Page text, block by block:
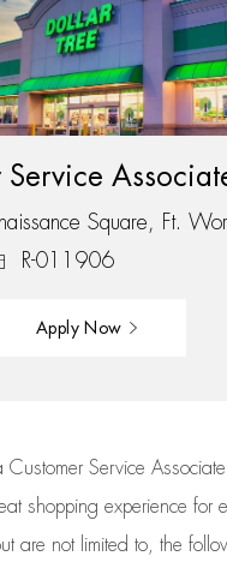
Associate
Square, Ft.
R-011906
Apply Now
Customer Service
shopping experience for
are not limited to, the